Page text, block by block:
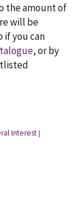
the amount of
will be
if you can
, or by
Interest |